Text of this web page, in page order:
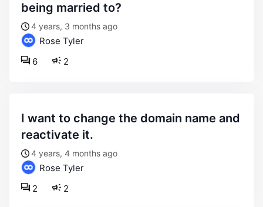
being married to?
4 years, 3 months ago
Rose Tyler
2
6
i want to change the domain name and
reactivate it.
4 years, 4 months ago
Rose Tyler
2
2